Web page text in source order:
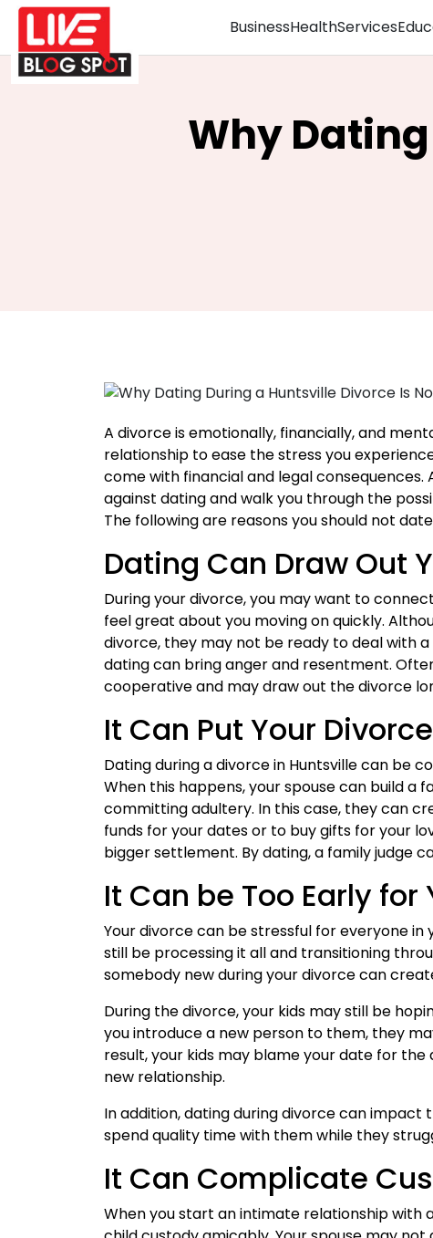
BusinessHealthServices
Why
A divorce is emotionally, financially, and
relationship to ease the stress you
come with financial and legal consequences.
against dating and walk you through the
The following are reasons you should not
Dating Can Draw Out
During your divorce, you may want to
feel great about you moving on quickly.
divorce, they may not be ready to deal with
dating can bring anger and resentment.
cooperative and may draw out the divorce
It Can Put Your
Dating during a divorce in Huntsville can be
When this happens, your spouse can build a
committing adultery. In this case, they can
funds for your dates or to buy gifts for your
bigger settlement. By dating, a family judge
It Can be Too Early for
Your divorce can be stressful for everyone in
still be processing it all and transitioning
somebody new during your divorce can
During the divorce, your kids may still be
you introduce a new person to them, they
result, your kids may blame your date for
new relationship.
In addition, dating during divorce can impact
spend quality time with them while they
It Can Complicate
When you start an intimate relationship with